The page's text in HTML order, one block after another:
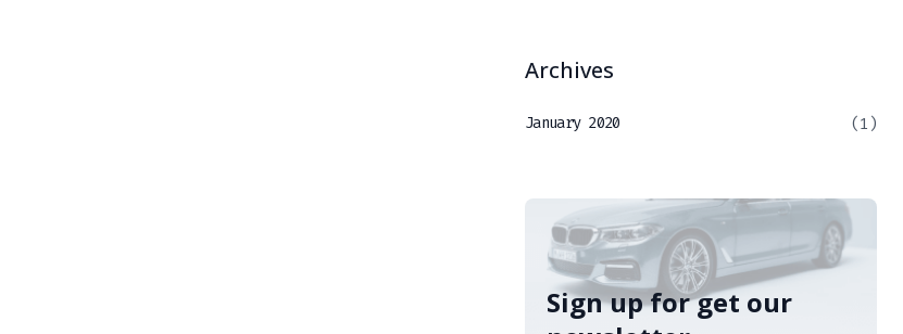
Archives
January 2020 (1)
Sign up for get our